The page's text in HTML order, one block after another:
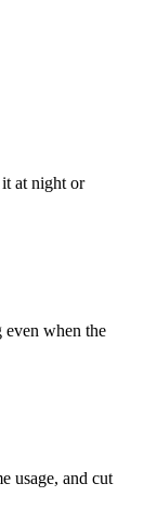
at night or
even when the
usage, and cut